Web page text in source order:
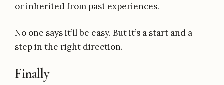
or inherited from past experiences.
No one says it’ll be easy. But it’s a start and a
step in the right direction.
Finally